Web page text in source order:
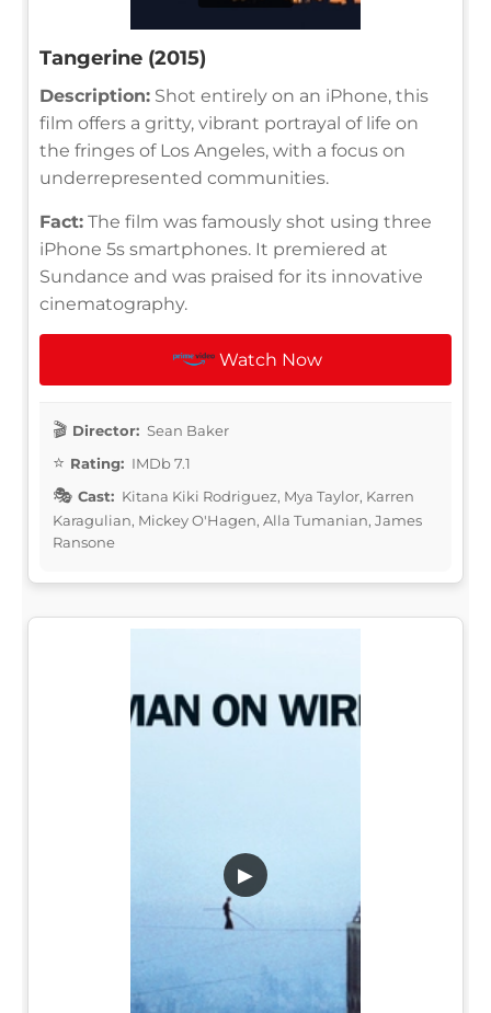
Tangerine (2015)
Description: Shot entirely on an iPhone, this
film offers a gritty, vibrant portrayal of life on
the fringes of Los Angeles, with a focus on
underrepresented communities.
Fact: The film was famously shot using three
iPhone 5s smartphones. It premiered at
Sundance and was praised for its innovative
cinematography.
Watch Now
Director: Sean Baker
Rating: IMDb 7.1
Cast: Kitana Kiki Rodriguez, Mya Taylor, Karren
Karagulian, Mickey O'Hagen, Alla Tumanian, James
Ransone
▶